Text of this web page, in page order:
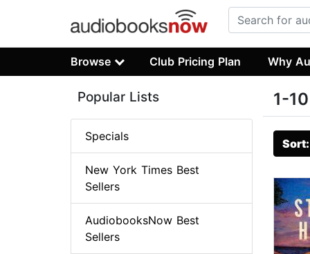
Browse Club Pricing Plan Why
1-
Popular Lists
Specials
New York Times Best
Sellers
AudiobooksNow Best
Sellers